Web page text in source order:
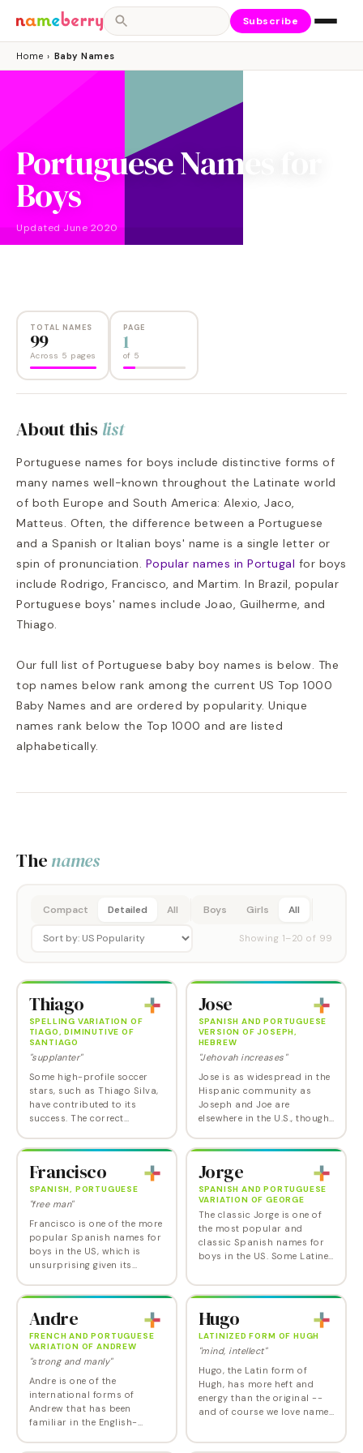
Subscribe
Home › Baby Names
Portuguese Names for
Boys
Updated June 2020
TOTAL NAMES
99
Across 5 pages
PAGE
1
of 5
About this list
Portuguese names for boys include distinctive forms of
many names well-known throughout the Latinate world
of both Europe and South America: Alexio, Jaco,
Matteus. Often, the difference between a Portuguese
and a Spanish or Italian boys' name is a single letter or
spin of pronunciation. Popular names in Portugal for boys
include Rodrigo, Francisco, and Martim. In Brazil, popular
Portuguese boys' names include Joao, Guilherme, and
Thiago.
Our full list of Portuguese baby boy names is below. The
top names below rank among the current US Top 1000
Baby Names and are ordered by popularity. Unique
names rank below the Top 1000 and are listed
alphabetically.
The names
Compact Detailed All Boys Girls All
Showing 1–20 of 99
Thiago
SPELLING VARIATION OF
TIAGO, DIMINUTIVE OF
SANTIAGO
"supplanter"
Some high-profile soccer
stars, such as Thiago Silva,
have contributed to its
success. The correct
chee-AH-go. Thiago is
in Puerto Rico.
Jose
SPANISH AND PORTUGUESE
VERSION OF JOSEPH,
HEBREW
"Jehovah increases"
Jose is as widespread in the
Hispanic community as
Joseph and Joe are
elsewhere in the U.S., though
starting to decrease
those Spanish baby names
that…
Francisco
SPANISH, PORTUGUESE
"free man"
Francisco is one of the more
popular Spanish names for
boys in the US, which is
unsurprising given its
and Portugal as well as
its classic status.…
Jorge
SPANISH AND PORTUGUESE
VARIATION OF GEORGE
The classic Jorge is one of
the most popular and
classic Spanish names for
boys in the US. Some Latine
same way as George.
Andre
FRENCH AND PORTUGUESE
VARIATION OF ANDREW
"strong and manly"
Andre is one of the
international forms of
Andrew that has been
familiar in the English-
without any need to be
Hugo
LATINIZED FORM OF HUGH
"mind, intellect"
Hugo, the Latin form of
Hugh, has more heft and
energy than the original --
and of course we love names